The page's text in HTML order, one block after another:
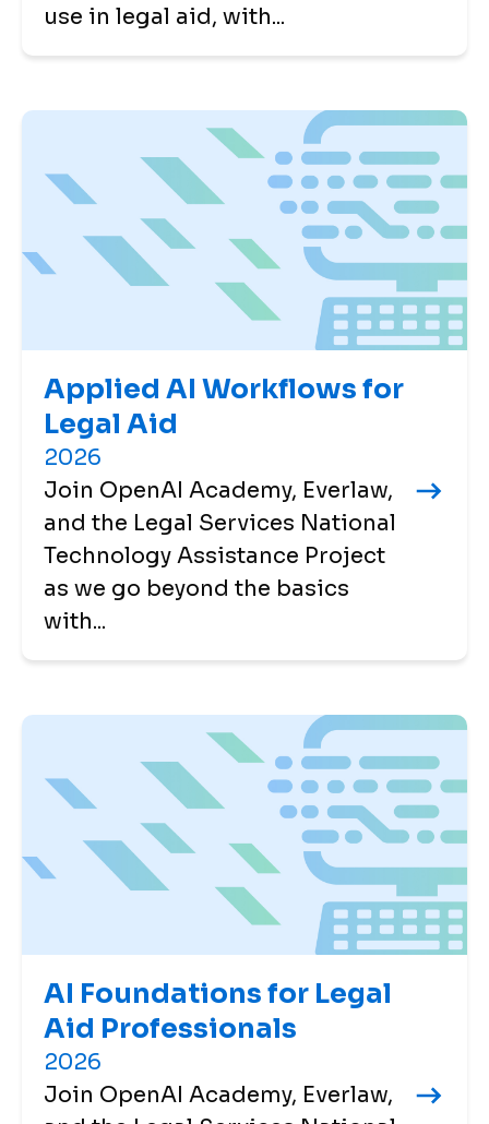
use in legal aid, with...
Applied AI Workflows for
Legal Aid
2026
Join OpenAI Academy, Everlaw,
and the Legal Services National
Technology Assistance Project
as we go beyond the basics
with...
AI Foundations for Legal
Aid Professionals
2026
Join OpenAI Academy, Everlaw,